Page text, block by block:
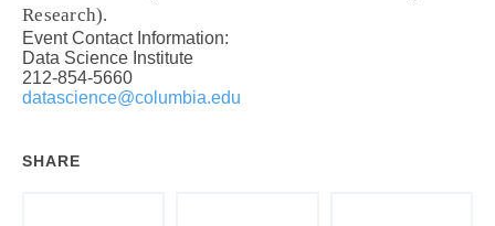
Research).
Event Contact Information:
Data Science Institute
212-854-5660
datascience@columbia.edu
SHARE